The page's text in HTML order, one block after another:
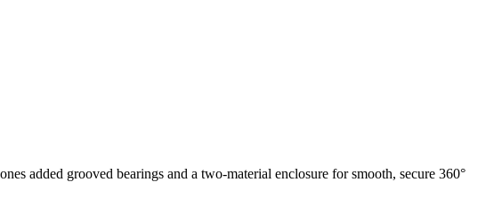
added grooved bearings and a two-material enclosure for smooth, secure 360°